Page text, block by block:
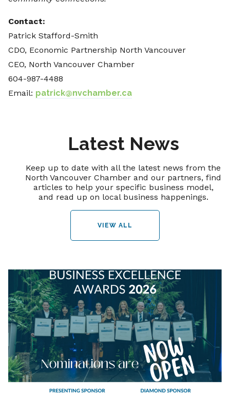
Contact:
Patrick Stafford-Smith
CDO, Economic Partnership North Vancouver
CEO, North Vancouver Chamber
604-987-4488
Email: patrick@nvchamber.ca
Latest News
Keep up to date with all the latest news from the
North Vancouver Chamber and our partners, find
articles to help your specific business model,
and read up on local business happenings.
VIEW ALL